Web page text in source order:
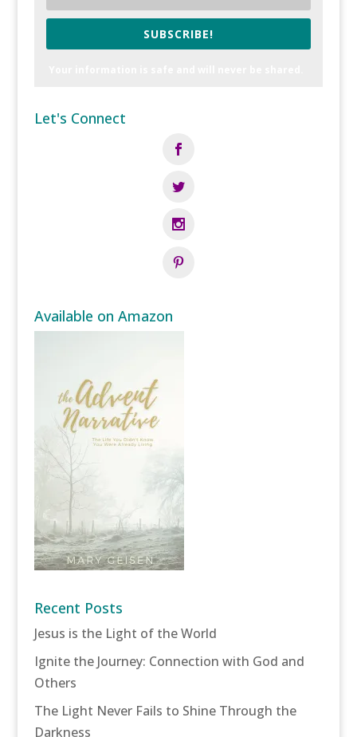
SUBSCRIBE!
Let's Connect
Available on Amazon
Recent Posts
Jesus is the Light of the World
Ignite the Journey: Connection with God and
Others
The Light Never Fails to Shine Through the
Darkness